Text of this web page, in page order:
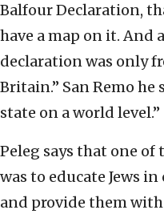
Balfour Declaration,
have a map on it. And
declaration was only
Britain.” San Remo he
state on a world level.”
Peleg says that one of
was to educate Jews
and provide them